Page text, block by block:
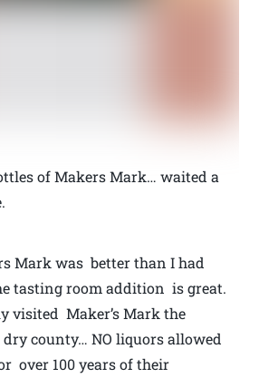
of Makers Mark… waited a
Mark was better than I had
tasting room addition is great.
visited Maker’s Mark the
county… NO liquors allowed
over 100 years of their